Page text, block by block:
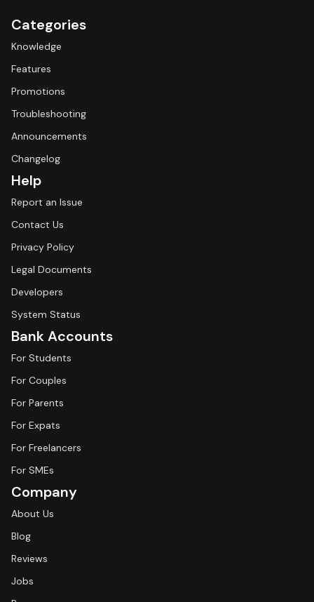
Categories
Knowledge
Features
Promotions
Troubleshooting
Announcements
Changelog
Help
Report an Issue
Contact Us
Privacy Policy
Legal Documents
Developers
System Status
Bank Accounts
For Students
For Couples
For Parents
For Expats
For Freelancers
For SMEs
Company
About Us
Blog
Reviews
Jobs